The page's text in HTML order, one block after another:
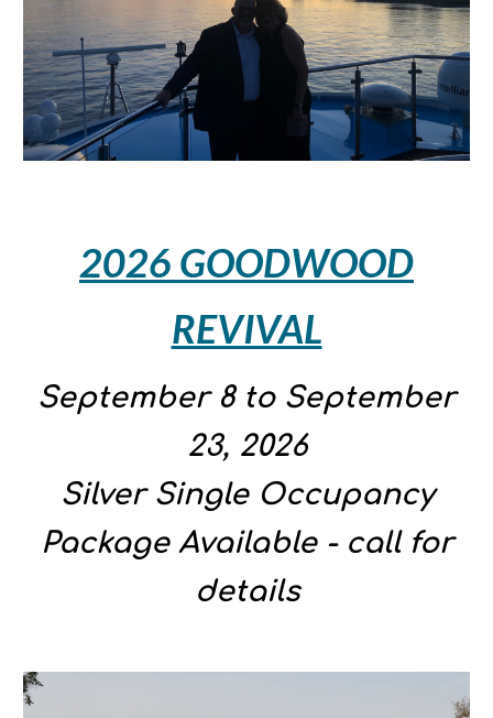
2026 GOODWOOD
REVIVAL
September 8 to September
23, 2026
Silver Single Occupancy
Package Available - call for
details